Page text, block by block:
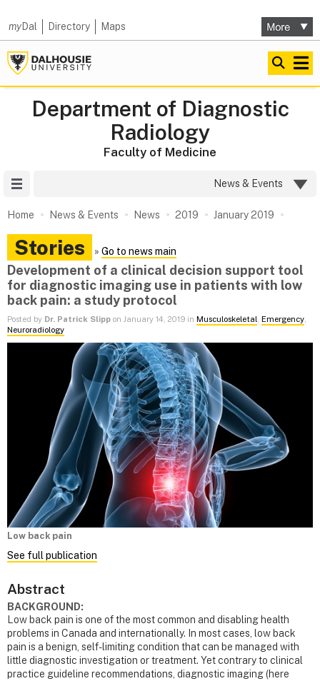
myDal Directory Maps
Department of Diagnostic
Radiology
Faculty of Medicine
News & Events
Home News & Events News 2019 January 2019
Stories » Go to news main
Development of a clinical decision support tool
for diagnostic imaging use in patients with low
back pain: a study protocol
Posted by Dr. Patrick Slipp on January 14, 2019 in Musculoskeletal, Emergency,
Neuroradiology
Low back pain
See full publication
Abstract
BACKGROUND:
Low back pain is one of the most common and disabling health
problems in Canada and internationally. In most cases, low back
pain is a benign, self-limiting condition that can be managed with
little diagnostic investigation or treatment. Yet contrary to clinical
practice guideline recommendations, diagnostic imaging (here